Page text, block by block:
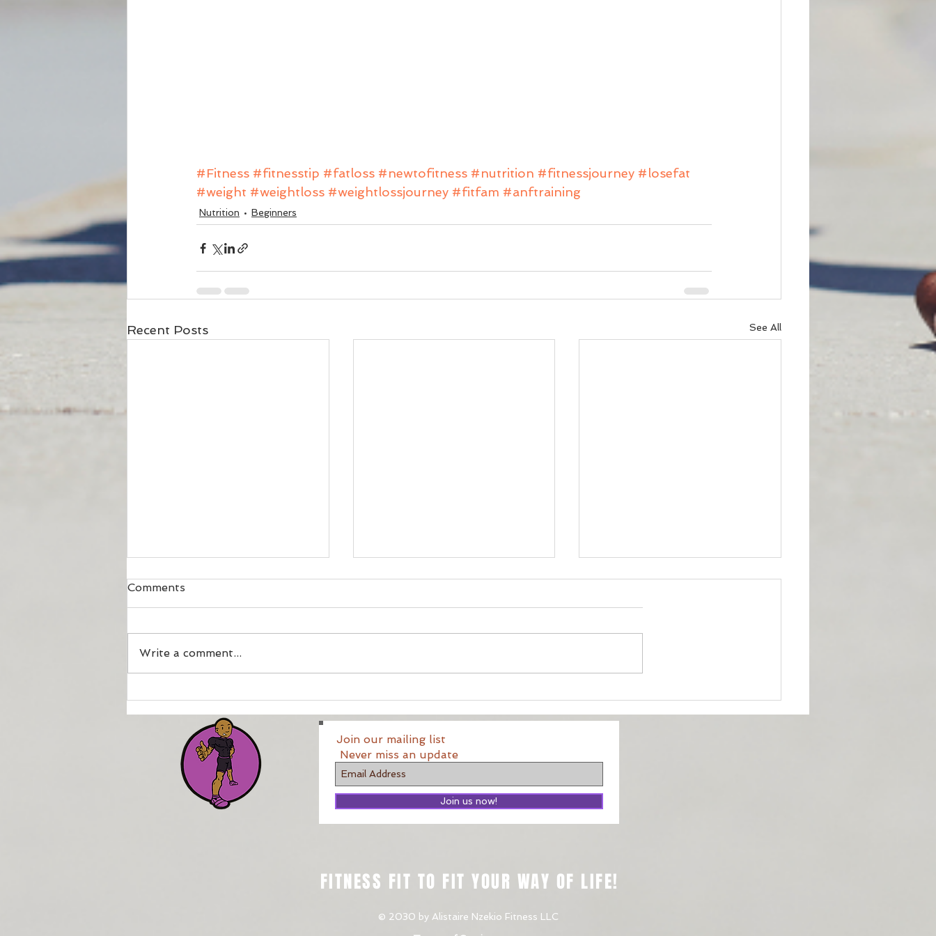
#Fitness #fitnesstip #fatloss #newtofitness #nutrition #fitnessjourney #losefat
#weight #weightloss #weightlossjourney #fitfam #anftraining
Nutrition Beginners
Recent Posts See All
physically compromised.
diet).
Comments
Write a comment...
Join our mailing list
Never miss an update
Join us now!
FITNESS FIT TO FIT YOUR WAY OF LIFE!
© 2030 by Alistaire Nzekio Fitness LLC